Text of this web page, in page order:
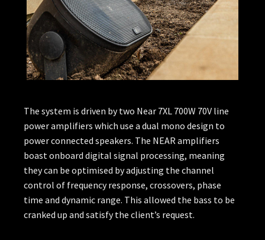
The system is driven by two Near 7XL 700W 70V line
power amplifiers which use a dual mono design to
power connected speakers. The NEAR amplifiers
boast onboard digital signal processing, meaning
they can be optimised by adjusting the channel
control of frequency response, crossovers, phase
time and dynamic range. This allowed the bass to be
cranked up and satisfy the client’s request.